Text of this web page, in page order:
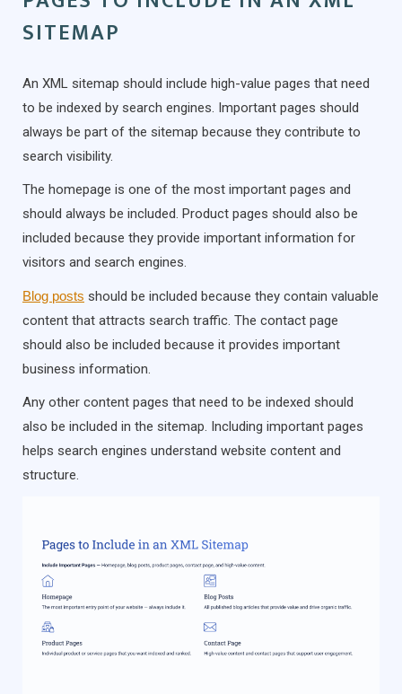
SITEMAP
An XML sitemap should include high-value pages that need
to be indexed by search engines. Important pages should
always be part of the sitemap because they contribute to
search visibility.
The homepage is one of the most important pages and
should always be included. Product pages should also be
included because they provide important information for
visitors and search engines.
Blog posts should be included because they contain valuable
content that attracts search traffic. The contact page
should also be included because it provides important
business information.
Any other content pages that need to be indexed should
also be included in the sitemap. Including important pages
helps search engines understand website content and
structure.